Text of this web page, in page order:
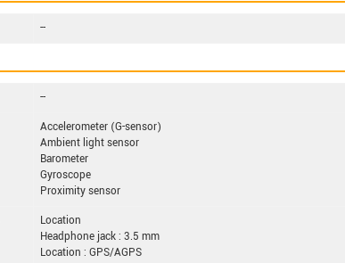
--
--
Accelerometer (G-sensor)
Ambient light sensor
Barometer
Gyroscope
Proximity sensor
Location
Headphone jack : 3.5 mm
Location : GPS/AGPS